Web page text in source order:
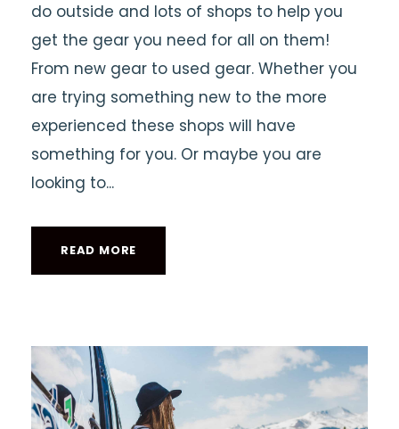
do outside and lots of shops to help you
get the gear you need for all on them!
From new gear to used gear. Whether you
are trying something new to the more
experienced these shops will have
something for you. Or maybe you are
looking to...
READ MORE